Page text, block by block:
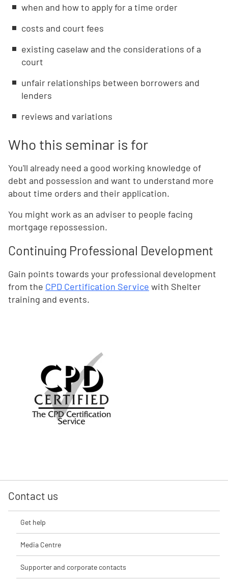
when and how to apply for a time order
costs and court fees
existing caselaw and the considerations of a
court
unfair relationships between borrowers and
lenders
reviews and variations
Who this seminar is for
You'll already need a good working knowledge of
debt and possession and want to understand more
about time orders and their application.
You might work as an adviser to people facing
mortgage repossession.
Continuing Professional Development
Gain points towards your professional development
from the CPD Certification Service with Shelter
training and events.
Contact us
Get help
Media Centre
Supporter and corporate contacts